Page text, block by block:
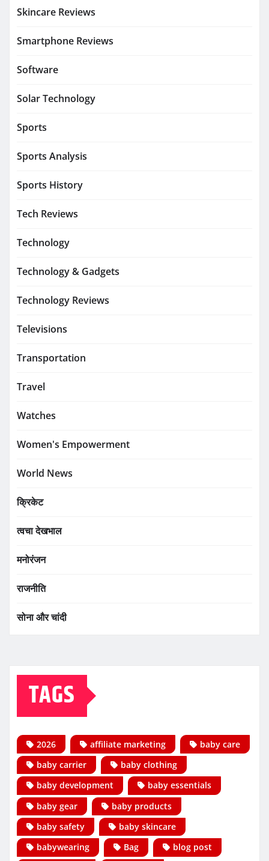
Skincare Reviews
Smartphone Reviews
Software
Solar Technology
Sports
Sports Analysis
Sports History
Tech Reviews
Technology
Technology & Gadgets
Technology Reviews
Televisions
Transportation
Travel
Watches
Women's Empowerment
World News
क्रिकेट
त्वचा देखभाल
मनोरंजन
राजनीति
सोना और चांदी
TAGS
2026 affiliate marketing
baby care
baby carrier
baby clothing
baby development
baby essentials
baby gear
baby products
baby safety
baby skincare
babywearing
Bag
blog post